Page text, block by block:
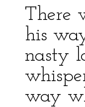
There
his
nasty
way